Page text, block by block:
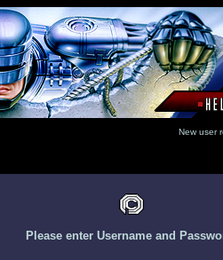
New
Please enter Username and